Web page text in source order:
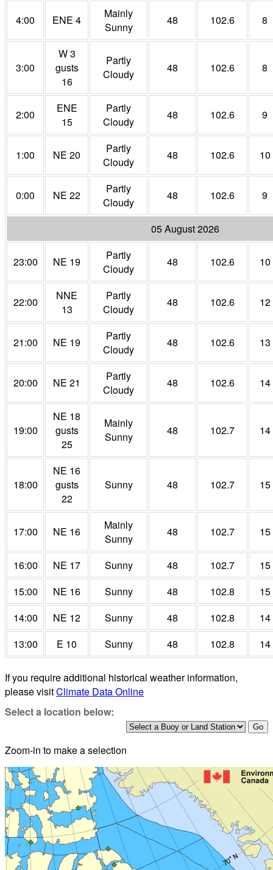
4:00 ENE 4
Mainly
Sunny
48 102.6 8
3:00
W 3
gusts
16
Partly
Cloudy
48 102.6 8
2:00
ENE
15
Partly
Cloudy
48 102.6 9
1:00 NE 20
Partly
Cloudy
48 102.6 10
0:00 NE 22
Partly
Cloudy
48 102.6 9
05 August 2026
23:00 NE 19
Partly
Cloudy
48 102.6 10
22:00
NNE
13
Partly
Cloudy
48 102.6 12
21:00 NE 19
Partly
Cloudy
48 102.6 13
20:00 NE 21
Partly
Cloudy
48 102.6 14
19:00
NE 18
gusts
25
Mainly
Sunny
48 102.7 14
18:00
NE 16
gusts
22
Sunny 48 102.7 15
17:00 NE 16
Mainly
Sunny
48 102.7 15
16:00 NE 17 Sunny 48 102.7
15
15:00
NE 16 Sunny 48 102.8
15
14:00
NE 12 Sunny 48 102.8
14
13:00
E 10 Sunny 48 102.8 14
If you require additional historical weather information,
please visitClimate Data Online
Select a location below:
Zoom-in to make a selection